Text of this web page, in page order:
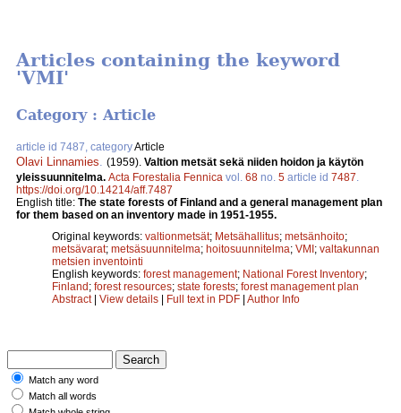
Articles containing the keyword
'VMI'
Category : Article
article id 7487, categoryArticle
Olavi Linnamies (1959). Valtion metsät sekä niiden hoidon ja käytön
yleissuunnitelma. Acta Forestalia Fennica vol. 68 no. 5 article id 7487
https://doi.org/10.14214/aff.7487
English title: The state forests of Finland and a general management plan
for them based on an inventory made in 1951-1955.
Original keywords: valtionmetsät; Metsähallitus; metsänhoito;
metsävarat; metsäsuunnitelma; hoitosuunnitelma; VMI; valtakunnan
metsien inventointi
English keywords: forest management; National Forest Inventory;
Finland; forest resources; state forests; forest management plan
Abstract| View details | Full text in PDF | Author Info
Match any word
Match all words